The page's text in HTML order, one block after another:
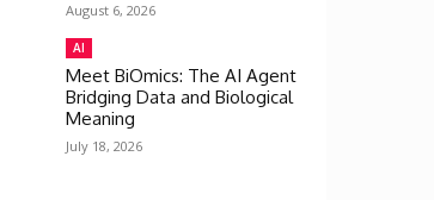
August 6, 2026
AI
Meet BiOmics: The AI Agent
Bridging Data and Biological
Meaning
July 18, 2026